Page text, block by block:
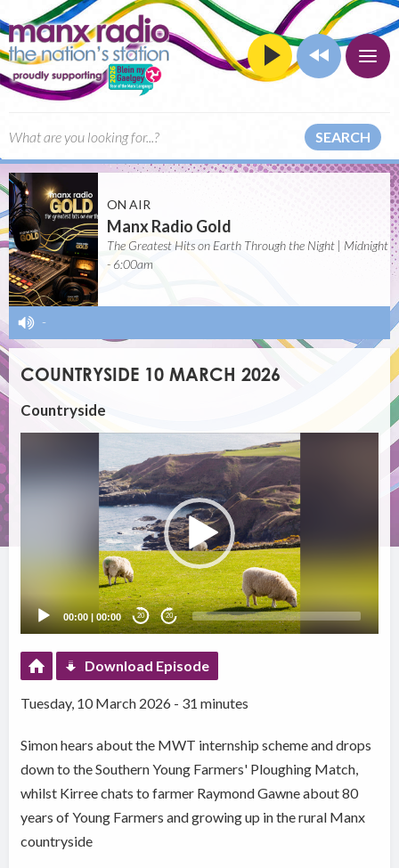
SEARCH
ON AIR
Manx Radio Gold
The Greatest Hits on Earth Through the Night | Midnight
- 6:00am
-
COUNTRYSIDE 10 MARCH 2026
Countryside
00:00 |00:00 20 20
Download Episode
Tuesday, 10 March 2026 - 31 minutes
Simon hears about the MWT internship scheme and drops
down to the Southern Young Farmers' Ploughing Match,
whilst Kirree chats to farmer Raymond Gawne about 80
years of Young Farmers and growing up in the rural Manx
countryside